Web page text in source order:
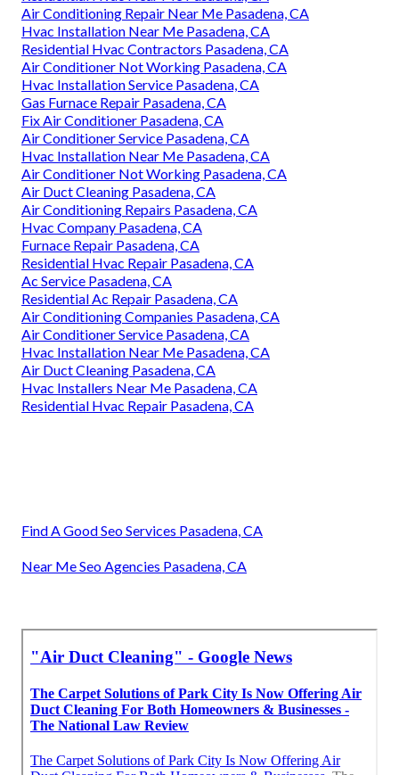
Air Conditioning Repair Near Me Pasadena, CA
Hvac Installation Near Me Pasadena, CA
Residential Hvac Contractors Pasadena, CA
Air Conditioner Not Working Pasadena, CA
Hvac Installation Service Pasadena, CA
Gas Furnace Repair Pasadena, CA
Fix Air Conditioner Pasadena, CA
Air Conditioner Service Pasadena, CA
Hvac Installation Near Me Pasadena, CA
Air Conditioner Not Working Pasadena, CA
Air Duct Cleaning Pasadena, CA
Air Conditioning Repairs Pasadena, CA
Hvac Company Pasadena, CA
Furnace Repair Pasadena, CA
Residential Hvac Repair Pasadena, CA
Ac Service Pasadena, CA
Residential Ac Repair Pasadena, CA
Air Conditioning Companies Pasadena, CA
Air Conditioner Service Pasadena, CA
Hvac Installation Near Me Pasadena, CA
Air Duct Cleaning Pasadena, CA
Hvac Installers Near Me Pasadena, CA
Residential Hvac Repair Pasadena, CA
Find A Good Seo Services Pasadena, CA
Near Me Seo Agencies Pasadena, CA